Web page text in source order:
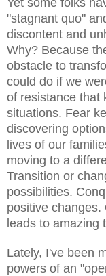
"stagnant quo"
discontent and
Why? Because
obstacle to
could do if we
of resistance that
situations. Fear
discovering
lives of our
moving to a
Transition or
possibilities.
positive changes.
leads to amazing
Lately, I've been
powers of an